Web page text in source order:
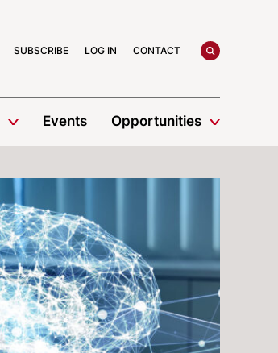
SUBSCRIBE LOG IN CONTACT search
Events Opportunities